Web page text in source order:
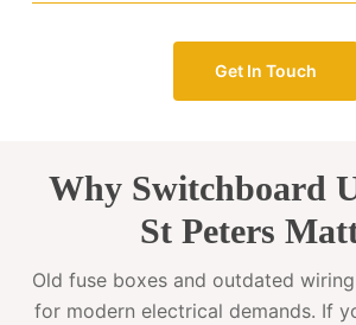
Get In Touch
Why Switchboard
St Peters
Old fuse boxes and outdated wiring
for modern electrical demands. If